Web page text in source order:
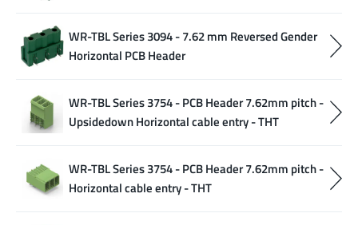
WR-TBL Series 3094 - 7.62 mm Reversed Gender
Horizontal PCB Header
WR-TBL Series 3754 - PCB Header 7.62mm pitch -
Upsidedown Horizontal cable entry - THT
WR-TBL Series 3754 - PCB Header 7.62mm pitch -
Horizontal cable entry - THT